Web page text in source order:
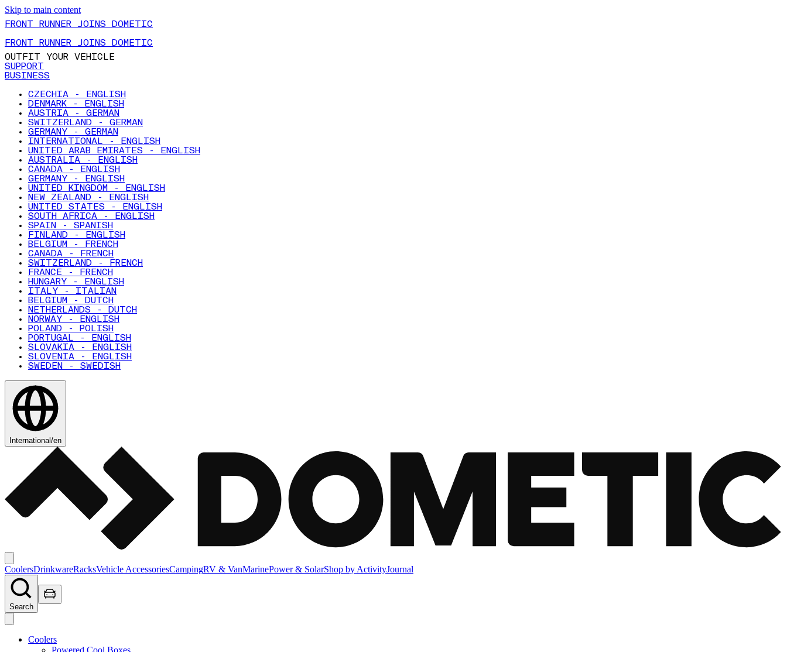
Skip to main content
FRONT RUNNER JOINS DOMETIC
FRONT RUNNER JOINS DOMETIC
OUTFIT YOUR VEHICLE
SUPPORT
BUSINESS
CZECHIA - ENGLISH
DENMARK - ENGLISH
AUSTRIA - GERMAN
SWITZERLAND - GERMAN
GERMANY - GERMAN
INTERNATIONAL - ENGLISH
UNITED ARAB EMIRATES - ENGLISH
AUSTRALIA - ENGLISH
CANADA - ENGLISH
GERMANY - ENGLISH
UNITED KINGDOM - ENGLISH
NEW ZEALAND - ENGLISH
UNITED STATES - ENGLISH
SOUTH AFRICA - ENGLISH
SPAIN - SPANISH
FINLAND - ENGLISH
BELGIUM - FRENCH
CANADA - FRENCH
SWITZERLAND - FRENCH
FRANCE - FRENCH
HUNGARY - ENGLISH
ITALY - ITALIAN
BELGIUM - DUTCH
NETHERLANDS - DUTCH
NORWAY - ENGLISH
POLAND - POLISH
PORTUGAL - ENGLISH
SLOVAKIA - ENGLISH
SLOVENIA - ENGLISH
SWEDEN - SWEDISH
International/en
CoolersDrinkwareRacksVehicle AccessoriesCampingRV & VanMarinePower & SolarShop by ActivityJournal
Search
Coolers
Powered Cool Boxes